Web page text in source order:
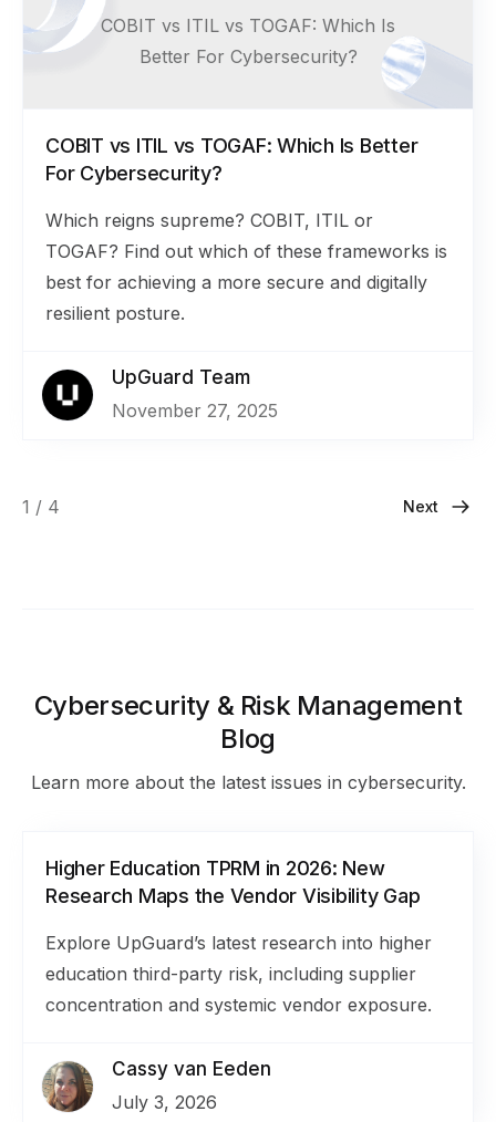
COBIT vs ITIL vs TOGAF: Which Is
Better For Cybersecurity?
COBIT vs ITIL vs TOGAF: Which Is Better
For Cybersecurity?
Which reigns supreme? COBIT, ITIL or
TOGAF? Find out which of these frameworks is
best for achieving a more secure and digitally
resilient posture.
UpGuard Team
November 27, 2025
1 / 4 Next
Cybersecurity & Risk Management
Blog
Learn more about the latest issues in cybersecurity.
Higher Education TPRM in 2026: New
Research Maps the Vendor Visibility Gap
Explore UpGuard’s latest research into higher
education third-party risk, including supplier
concentration and systemic vendor exposure.
Cassy van Eeden
July 3, 2026